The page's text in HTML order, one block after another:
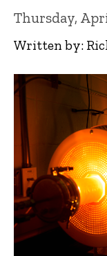
Thursday,
Written by: